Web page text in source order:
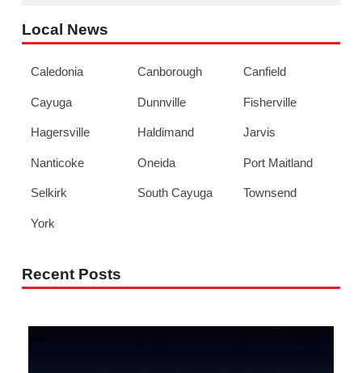
Local News
Caledonia Canborough Canfield
Cayuga Dunnville Fisherville
Hagersville Haldimand Jarvis
Nanticoke Oneida Port Maitland
Selkirk South Cayuga Townsend
York
Recent Posts